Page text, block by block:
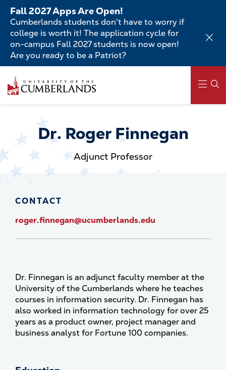
Skip
main
content
Fall 2027 Apps Are Open!
Cumberlands students don't have to worry if
college is worth it! The application cycle for
on-campus Fall 2027 students is now open!
Are you ready to be a Patriot?
to
main
navigation
Dr. Roger Finnegan
Adjunct Professor
Dr. Finnegan is an adjunct faculty member at the
University of the Cumberlands where he teaches
courses in information security. Dr. Finnegan has
also worked in information technology for over 25
years as a product owner, project manager and
business analyst for Fortune 100 companies.
CONTACT
roger.finnegan@ucumberlands.edu